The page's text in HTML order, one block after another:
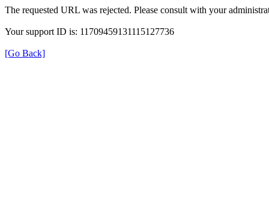
The requested URL was rejected. Please consult with your
Your support ID is: 11709459131115127736
[Go Back]